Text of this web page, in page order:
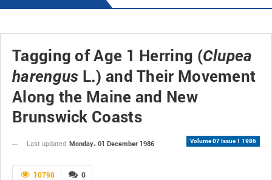
Tagging of Age 1 Herring (Clupea
harengus L.) and Their Movement
Along the Maine and New
Brunswick Coasts
Volume 07 Issue 1 1986
Last updated Monday، 01 December 1986
0
10798